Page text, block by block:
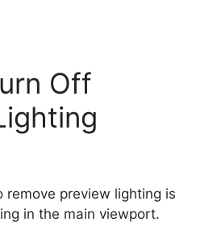
Off
remove preview lighting is
in the main viewport.